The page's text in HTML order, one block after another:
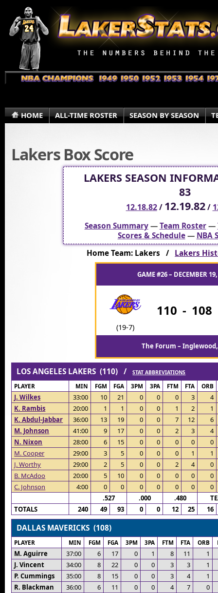
HOME ALL-TIME ROSTER SEASON BY SEASON
Lakers Box Score
LAKERS SEASON
83
12.18.82/ 12.19.82/
Season Summary—Team Roster—
Scores & Schedule— NBA
Home Team: Lakers / Lakers
GAME #26 – DECEMBER
(19-7)
110 - 108
The Forum – Inglewood,
LOS ANGELES LAKERS (110) /STAT ABBREVIATIONS
PLAYER MIN FGM FGA 3PM 3PA FTM FTA ORB
J. Wilkes 33:00 10 21 0 0 0 3
4
K. Rambis
20:00 1 1 0 0 1 2
1
K. Abdul-Jabbar
36:00 13 19 0 0 7 12
6
M. Johnson
41:00 9 17 0 0 2 3
4
N. Nixon
28:00 6 15 0 0 0 0
0
M. Cooper
29:00 3 5 0 0 0 1
1
J. Worthy
29:00 2 5 0 0 2 4
0
B. McAdoo
20:00 5 10 0 0 0 0
0
C. Johnson
4:00 0 0 0 0 0 0
0
.527
.000 .480
TOTALS
240 49 93 0 0 12 25 16
DALLAS MAVERICKS (108)
PLAYER MIN FGM FGA 3PM 3PA FTM FTA ORB
M. Aguirre 37:00 6 17 0 1 8 11
1
J. Vincent
34:00 8 22 0 0 3 3
1
P. Cummings
35:00 8 15 0 0 3 4
1
R. Blackman
36:00 6 11 0 0 4 7
0